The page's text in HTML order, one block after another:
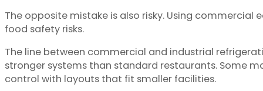
The opposite mistake is also risky. Using
food safety risks.
The line between commercial and industrial
stronger systems than standard restaurants. Some
control with layouts that fit smaller facilities.